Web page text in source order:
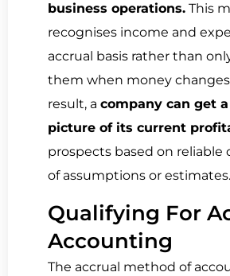
business operations. This
recognises income and
accrual basis rather than
them when money changes
result, a company can get
picture of its current
prospects based on reliable
of assumptions or estimates.
Qualifying For
Accounting
The accrual method of